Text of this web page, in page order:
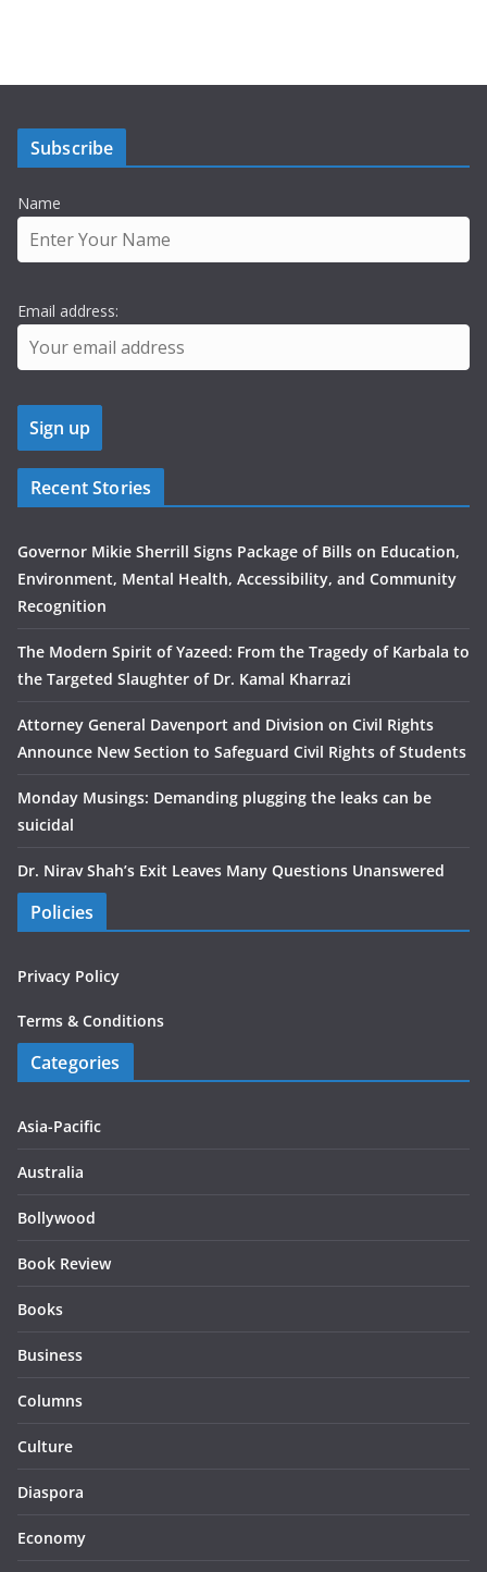
Subscribe
Name
Email address:
Recent Stories
Governor Mikie Sherrill Signs Package of Bills on Education,
Environment, Mental Health, Accessibility, and Community
Recognition
The Modern Spirit of Yazeed: From the Tragedy of Karbala to
the Targeted Slaughter of Dr. Kamal Kharrazi
Attorney General Davenport and Division on Civil Rights
Announce New Section to Safeguard Civil Rights of Students
Monday Musings: Demanding plugging the leaks can be
suicidal
Dr. Nirav Shah’s Exit Leaves Many Questions Unanswered
Policies
Privacy Policy
Terms & Conditions
Categories
Asia-Pacific
Australia
Bollywood
Book Review
Books
Business
Columns
Culture
Diaspora
Economy